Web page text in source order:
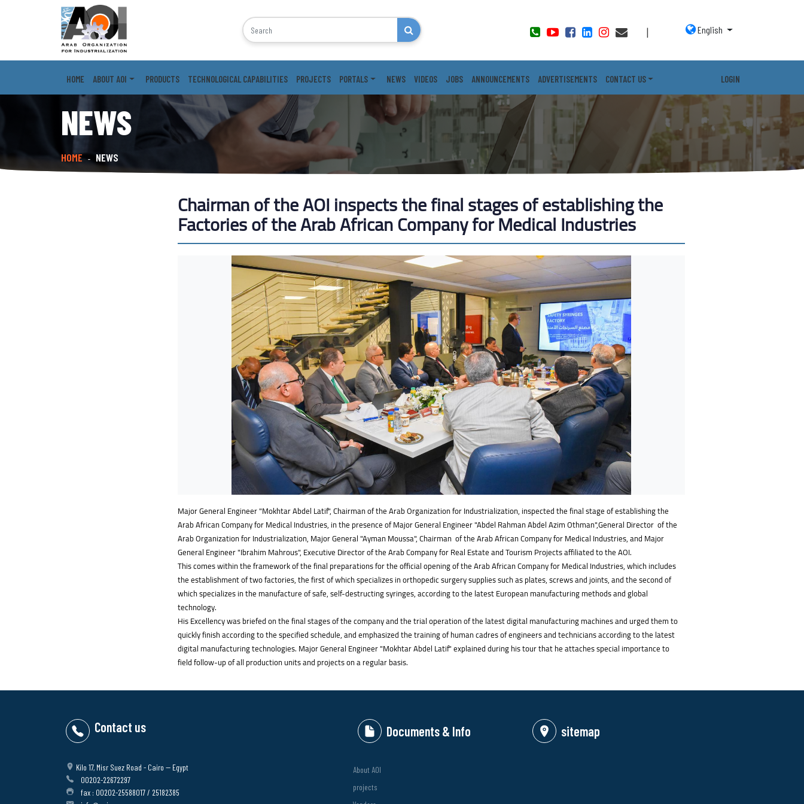
| English
HOME ABOUT AOI PRODUCTS TECHNOLOGICAL CAPABILITIES PROJECTS PORTALS NEWS VIDEOS JOBS ANNOUNCEMENTS ADVERTISEMENTS CONTACT US LOGIN
NEWS
HOME - NEWS
Chairman of the AOI inspects the final stages of establishing the
Factories of the Arab African Company for Medical Industries
Major General Engineer "Mokhtar Abdel Latif", Chairman of the Arab Organization for Industrialization, inspected the final stage of establishing the
Arab African Company for Medical Industries, in the presence of Major General Engineer "Abdel Rahman Abdel Azim Othman",General Director of the
Arab Organization for Industrialization, Major General "Ayman Moussa", Chairman of the Arab African Company for Medical Industries, and Major
General Engineer "Ibrahim Mahrous", Executive Director of the Arab Company for Real Estate and Tourism Projects affiliated to the AOI.
This comes within the framework of the final preparations for the official opening of the Arab African Company for Medical Industries, which includes
the establishment of two factories, the first of which specializes in orthopedic surgery supplies such as plates, screws and joints, and the second of
which specializes in the manufacture of safe, self-destructing syringes, according to the latest European manufacturing methods and global
technology.
His Excellency was briefed on the final stages of the company and the trial operation of the latest digital manufacturing machines and urged them to
quickly finish according to the specified schedule, and emphasized the training of human cadres of engineers and technicians according to the latest
digital manufacturing technologies. Major General Engineer "Mokhtar Abdel Latif" explained during his tour that he attaches special importance to
field follow-up of all production units and projects on a regular basis.
Contact us
Kilo 17, Misr Suez Road - Cairo -- Egypt
00202-22672297
fax : 00202-25588017 / 25182385
Documents & Info
About AOI
projects
sitemap